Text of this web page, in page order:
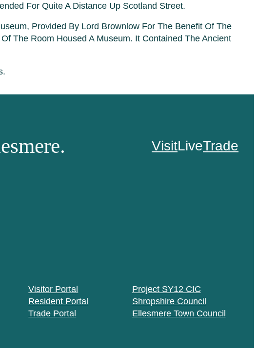
For Quite A Distance Up Scotland Street.
Provided By Lord Brownlow For The Benefit Of The
The Room Housed A Museum. It Contained The Ancient
VisitLiveTrade
Visitor Portal
Resident Portal
Trade Portal
Project SY12 CIC
Shropshire Council
Ellesmere Town Council